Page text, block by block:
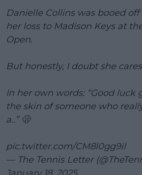
Danielle Collins was booed
her loss to Madison Keys at
Open.
But honestly, I doubt she
In her own words: “Good luck
the skin of someone who
a..” 🫢
pic.twitter.com/CM8l0gg9il
— The Tennis Letter